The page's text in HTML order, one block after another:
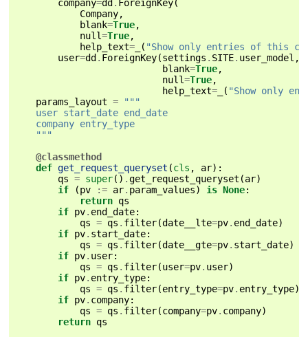
company=dd . ForeignKey(
Company,
blank=True,
null=True,
help_text= ( "Show only entries of this
user=dd. ForeignKey(settings . SITE. user_model ,
blank=True,
null=True,
help_text= ( "Show only
params_layout =
"""
    user start_date end_date
    company entry_type
    """
@classmethod
def get_request_queryset (cls , ar):
qs = super() .get_request_queryset (ar)
if
(pv := ar. param_values) is None:
return qs
if pv. end_date:
qs = qs . filter(date__lte=pv. end_date)
if pv. start_date:
qs = qs . filter(date__gte=pv. start_date)
if pv. user:
qs = qs . filter(user=pv. user)
if pv. entry_type:
qs = qs . filter(entry_type=pv. entry_type)
if pv. company:
qs = qs . filter(company=pv. company)
return qs